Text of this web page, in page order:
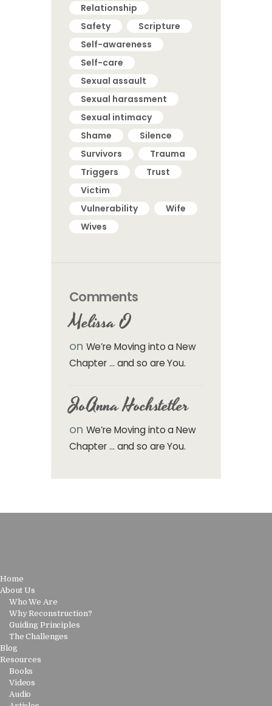
Relationship
Safety
Scripture
Self-awareness
Self-care
Sexual assault
Sexual harassment
Sexual intimacy
Shame
Silence
Survivors
Trauma
Triggers
Trust
Victim
Vulnerability
Wife
Wives
Comments
Melissa O
on We’re Moving into a New
Chapter … and so are You.
JoAnna Hochstetler
on We’re Moving into a New
Chapter … and so are You.
Home
About Us
Who We Are
Why Reconstruction?
Guiding Principles
The Challenges
Blog
Resources
Books
Videos
Audio